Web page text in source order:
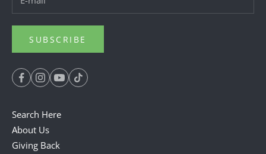
SUBSCRIBE
Search Here
About Us
Giving Back